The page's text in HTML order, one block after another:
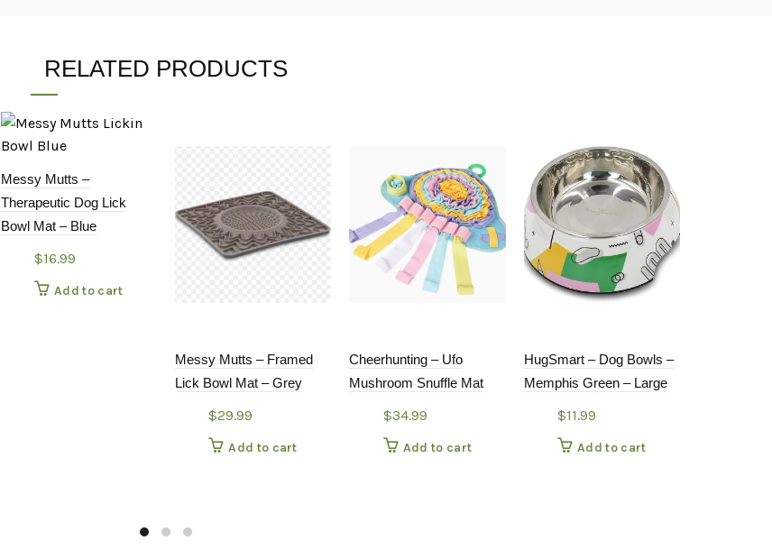
RELATED PRODUCTS
Messy Mutts –
Therapeutic Dog Lick
Bowl Mat – Blue
$16.99
Add to cart
Messy Mutts – Framed
Lick Bowl Mat – Grey
$29.99
Add to cart
Cheerhunting – Ufo
Mushroom Snuffle Mat
$34.99
Add to cart
HugSmart – Dog Bowls –
Memphis Green – Large
$11.99
Add to cart